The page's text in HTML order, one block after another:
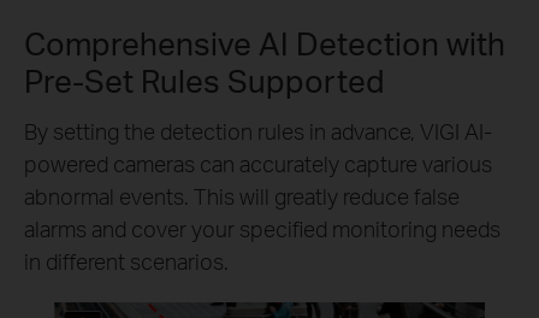
Comprehensive AI Detection with
Pre-Set Rules Supported
By setting the detection rules in advance, VIGI AI-
powered cameras can accurately capture various
abnormal events. This will greatly reduce false
alarms and cover your specified monitoring needs
in different scenarios.